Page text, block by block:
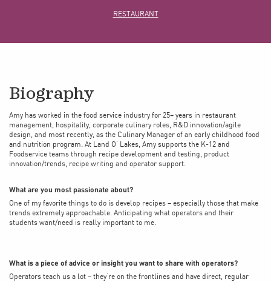
RESTAURANT
Biography
Amy has worked in the food service industry for 25+ years in restaurant
management, hospitality, corporate culinary roles, R&D innovation/agile
design, and most recently, as the Culinary Manager of an early childhood food
and nutrition program. At Land O’ Lakes, Amy supports the K-12 and
Foodservice teams through recipe development and testing, product
innovation/trends, recipe writing and operator support.
What are you most passionate about?
One of my favorite things to do is develop recipes – especially those that make
trends extremely approachable. Anticipating what operators and their
students want/need is really important to me.
What is a piece of advice or insight you want to share with operators?
Operators teach us a lot – they’re on the frontlines and have direct, regular